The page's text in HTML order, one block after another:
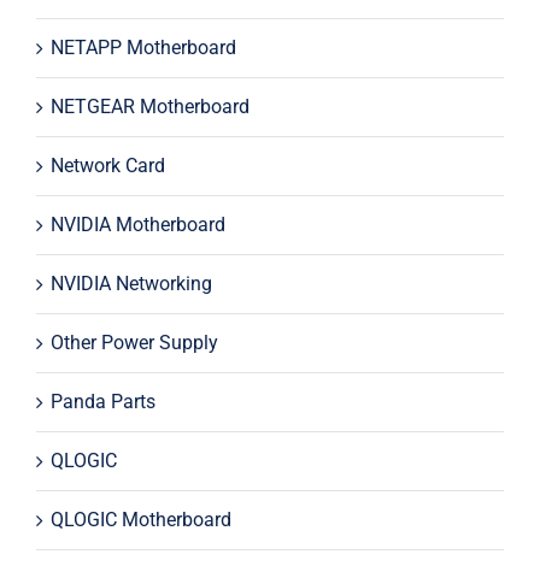
NETAPP Motherboard
NETGEAR Motherboard
Network Card
NVIDIA Motherboard
NVIDIA Networking
Other Power Supply
Panda Parts
QLOGIC
QLOGIC Motherboard